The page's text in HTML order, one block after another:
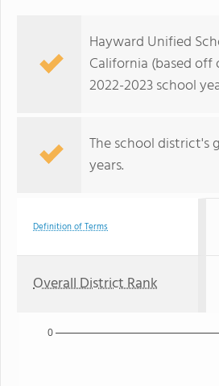
Hayward Unified
California (based
2022-2023 school
The school district's
years.
Definition of Terms
Overall District Rank
0